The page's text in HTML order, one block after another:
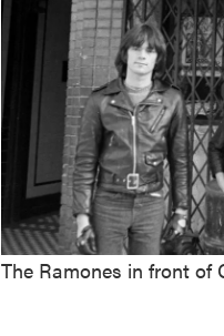
The Ramones in front of